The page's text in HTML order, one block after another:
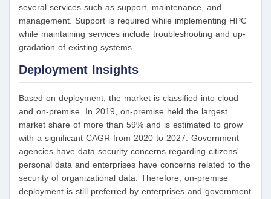
several services such as support, maintenance, and
management. Support is required while implementing HPC
while maintaining services include troubleshooting and up-
gradation of existing systems.
Deployment Insights
Based on deployment, the market is classified into cloud
and on-premise. In 2019, on-premise held the largest
market share of more than 59% and is estimated to grow
with a significant CAGR from 2020 to 2027. Government
agencies have data security concerns regarding citizens'
personal data and enterprises have concerns related to the
security of organizational data. Therefore, on-premise
deployment is still preferred by enterprises and government